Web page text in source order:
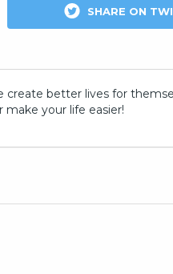
SHARE ON
create better lives for
your life easier!